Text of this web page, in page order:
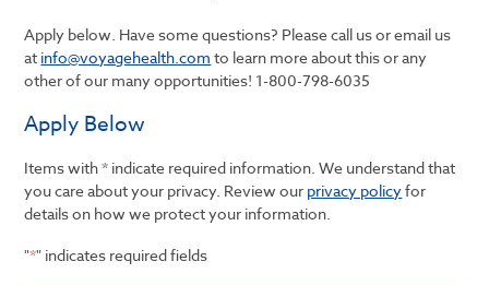
Apply below. Have some questions? Please call us or email us
at info@voyagehealth.com to learn more about this or any
other of our many opportunities! 1-800-798-6035
Apply Below
Items with * indicate required information. We understand that
you care about your privacy. Review our privacy policyfor
details on how we protect your information.
"*" indicates required fields